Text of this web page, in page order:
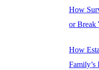
How
or Break
How
Family’s